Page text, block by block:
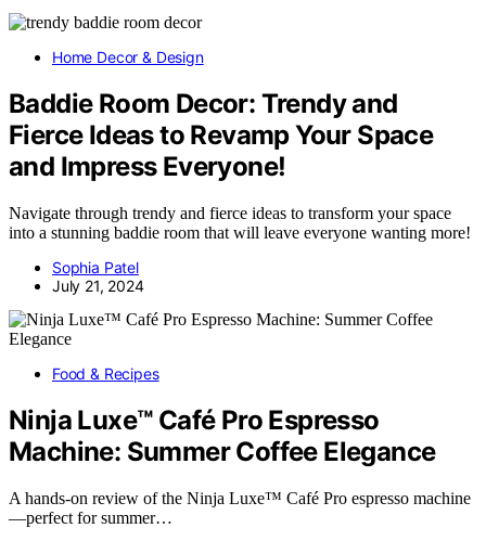
Home Decor & Design
Baddie Room Decor: Trendy and
Fierce Ideas to Revamp Your Space
and Impress Everyone!
Navigate through trendy and fierce ideas to transform your space
into a stunning baddie room that will leave everyone wanting more!
Sophia Patel
July 21, 2024
Food & Recipes
Ninja Luxe™ Café Pro Espresso
Machine: Summer Coffee Elegance
A hands-on review of the Ninja Luxe™ Café Pro espresso machine
—perfect for summer…